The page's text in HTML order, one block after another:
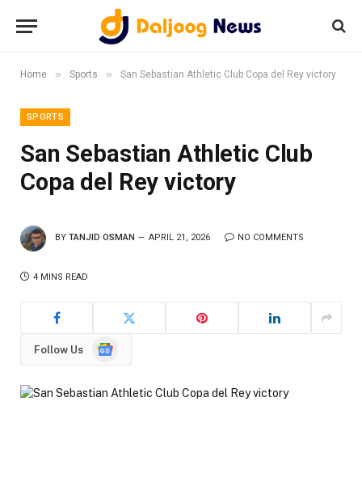
Home » Sports » San Sebastian Athletic Club Copa del Rey victory
SPORTS
San Sebastian Athletic Club
Copa del Rey victory
BY TANJID OSMAN APRIL 21, 2026 NO COMMENTS
4 MINS READ
Follow Us
Google